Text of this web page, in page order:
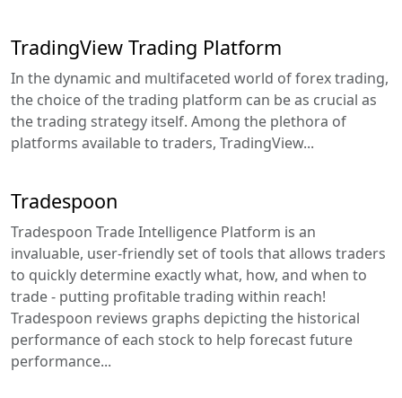
TradingView Trading Platform
In the dynamic and multifaceted world of forex trading,
the choice of the trading platform can be as crucial as
the trading strategy itself. Among the plethora of
platforms available to traders, TradingView...
Tradespoon
Tradespoon Trade Intelligence Platform is an
invaluable, user-friendly set of tools that allows traders
to quickly determine exactly what, how, and when to
trade - putting profitable trading within reach!
Tradespoon reviews graphs depicting the historical
performance of each stock to help forecast future
performance...